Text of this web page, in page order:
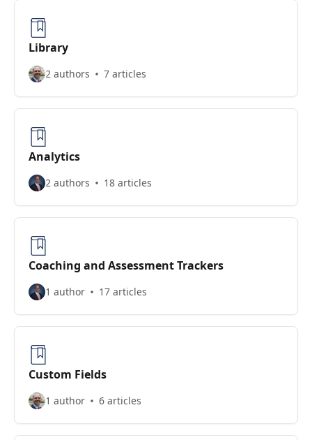
Library
2 authors 7 articles
Analytics
2 authors 18 articles
Coaching and Assessment Trackers
1 author 17 articles
Custom Fields
1 author 6 articles